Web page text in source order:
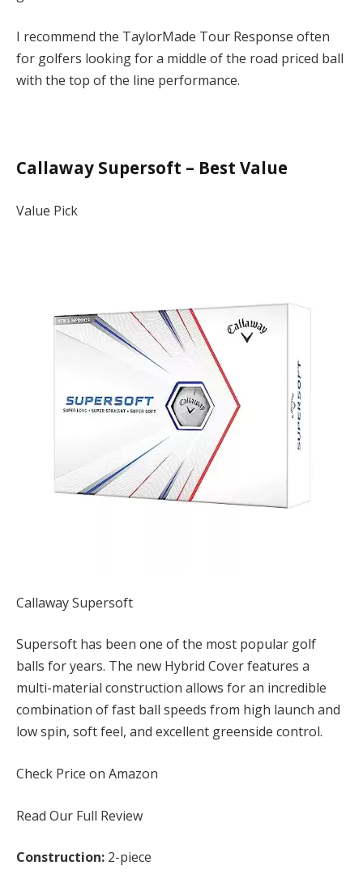
I recommend the TaylorMade Tour Response often
for golfers looking for a middle of the road priced ball
with the top of the line performance.
Callaway Supersoft – Best Value
Value Pick
Callaway Supersoft
Supersoft has been one of the most popular golf
balls for years. The new Hybrid Cover features a
multi-material construction allows for an incredible
combination of fast ball speeds from high launch and
low spin, soft feel, and excellent greenside control.
Check Price on Amazon
Read Our Full Review
Construction: 2-piece